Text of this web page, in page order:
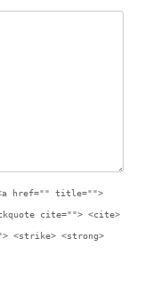
href="" title="">
cite=""> <cite>
<strike> <strong>